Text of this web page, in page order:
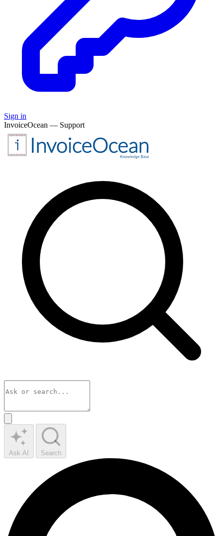
Sign in
InvoiceOcean — Support
Ask AI Search